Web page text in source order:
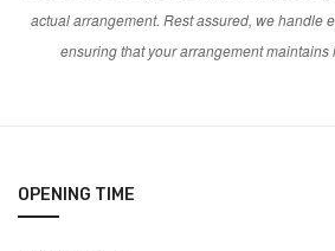
actual arrangement. Rest assured, we handle
ensuring that your arrangement maintains
OPENING TIME